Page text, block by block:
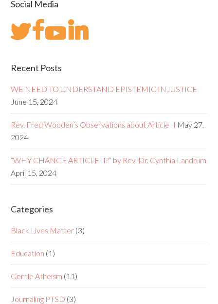
Social Media
Recent Posts
WE NEED TO UNDERSTAND EPISTEMIC INJUSTICE
June 15, 2024
Rev. Fred Wooden’s Observations about Article II May 27,
2024
“WHY CHANGE ARTICLE II?” by Rev. Dr. Cynthia Landrum
April 15, 2024
Categories
Black Lives Matter (3)
Education (1)
Gentle Atheism (11)
Journaling PTSD (3)